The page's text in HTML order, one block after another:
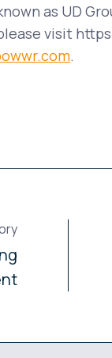
as UD
visit
.